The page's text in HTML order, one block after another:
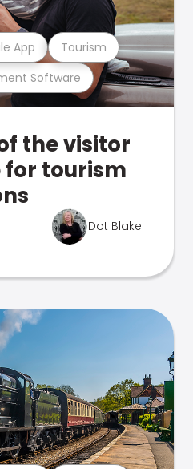
Software
App Tourism
the visitor
for tourism
Dot Blake